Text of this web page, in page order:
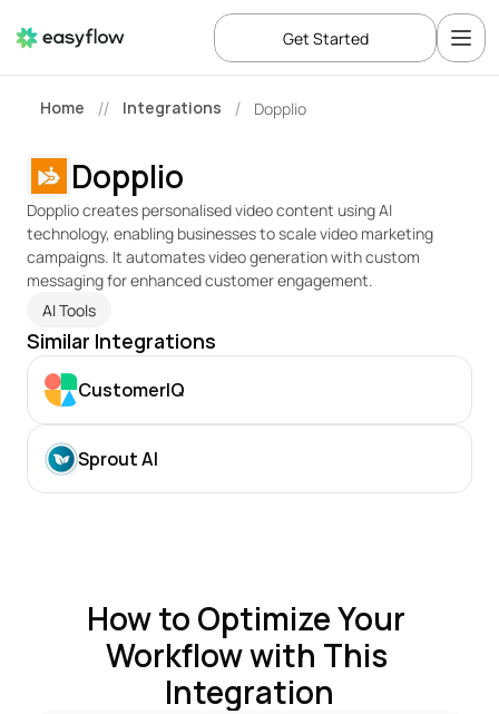
Home // Integrations / Dopplio
Dopplio
Dopplio creates personalised video content using AI
technology, enabling businesses to scale video marketing
campaigns. It automates video generation with custom
messaging for enhanced customer engagement.
AI Tools
Similar Integrations
CustomerIQ
Sprout AI
How to Optimize Your
Workflow with This
Integration
Get Started